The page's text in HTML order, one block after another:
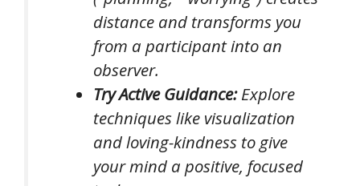
distance and transforms you
from a participant into an
observer.
Try Active Guidance:Explore
techniques like visualization
and loving-kindness to give
your mind a positive, focused